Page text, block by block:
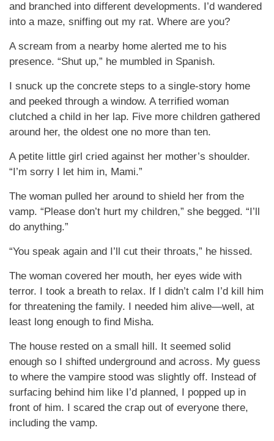
and branched into different developments. I’d wandered
into a maze, sniffing out my rat. Where are you?
A scream from a nearby home alerted me to his
presence. “Shut up,” he mumbled in Spanish.
I snuck up the concrete steps to a single-story home
and peeked through a window. A terrified woman
clutched a child in her lap. Five more children gathered
around her, the oldest one no more than ten.
A petite little girl cried against her mother’s shoulder.
“I’m sorry I let him in, Mami.”
The woman pulled her around to shield her from the
vamp. “Please don’t hurt my children,” she begged. “I’ll
do anything.”
“You speak again and I’ll cut their throats,” he hissed.
The woman covered her mouth, her eyes wide with
terror. I took a breath to relax. If I didn’t calm I’d kill him
for threatening the family. I needed him alive—well, at
least long enough to find Misha.
The house rested on a small hill. It seemed solid
enough so I shifted underground and across. My guess
to where the vampire stood was slightly off. Instead of
surfacing behind him like I’d planned, I popped up in
front of him. I scared the crap out of everyone there,
including the vamp.